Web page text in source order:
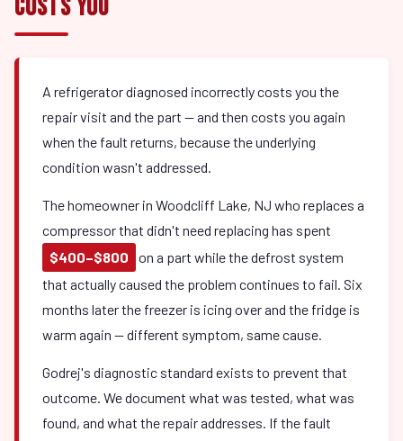
Costs You
A refrigerator diagnosed incorrectly costs you the
repair visit and the part — and then costs you again
when the fault returns, because the underlying
condition wasn't addressed.
The homeowner in Woodcliff Lake, NJ who replaces a
compressor that didn't need replacing has spent
$400–$800
on a part while the defrost system
that actually caused the problem continues to fail. Six
months later the freezer is icing over and the fridge is
warm again — different symptom, same cause.
Godrej's diagnostic standard exists to prevent that
outcome. We document what was tested, what was
found, and what the repair addresses. If the fault